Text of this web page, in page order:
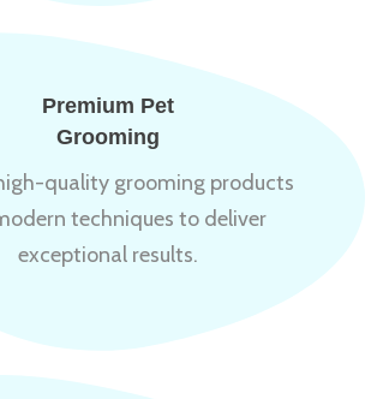
Premium Pet
Grooming
quality grooming products
techniques to deliver
exceptional results.